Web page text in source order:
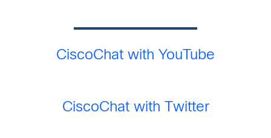
CiscoChat with YouTube
CiscoChat with Twitter